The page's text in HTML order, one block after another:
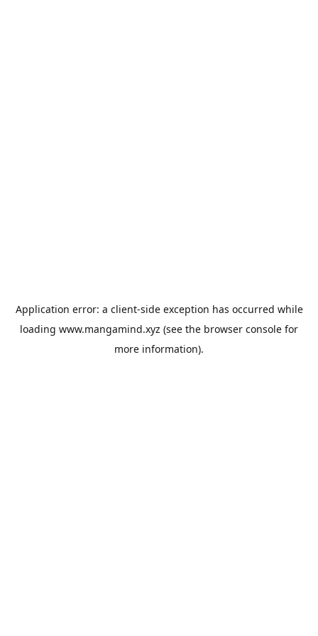
Application error: a client-side exception has occurred while
loading www.mangamind.xyz (see the browser console for
more information).